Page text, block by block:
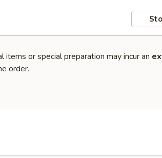
or special preparation may incur an
order.